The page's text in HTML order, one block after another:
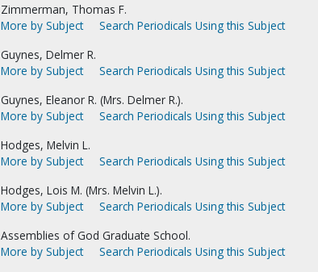
Zimmerman, Thomas F.
More by Subject
Search Periodicals Using this Subject
Guynes, Delmer R.
More by Subject
Search Periodicals Using this Subject
Guynes, Eleanor R. (Mrs. Delmer R.).
More by Subject
Search Periodicals Using this Subject
Hodges, Melvin L.
More by Subject
Search Periodicals Using this Subject
Hodges, Lois M. (Mrs. Melvin L.).
More by Subject
Search Periodicals Using this Subject
Assemblies of God Graduate School.
More by Subject
Search Periodicals Using this Subject